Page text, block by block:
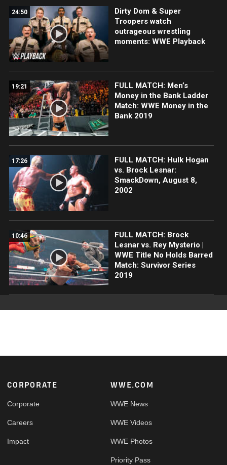
24:50
Dirty Dom & Super
Troopers watch
outrageous wrestling
moments: WWE Playback
19:21
FULL MATCH: Men’s
Money in the Bank Ladder
Match: WWE Money in the
Bank 2019
17:26
FULL MATCH: Hulk Hogan
vs. Brock Lesnar:
SmackDown, August 8,
2002
10:46
FULL MATCH: Brock
Lesnar vs. Rey Mysterio |
WWE Title No Holds Barred
Match: Survivor Series
2019
Footer
CORPORATE
Corporate
Careers
Impact
WWE.COM
WWE News
WWE Videos
WWE Photos
Priority Pass